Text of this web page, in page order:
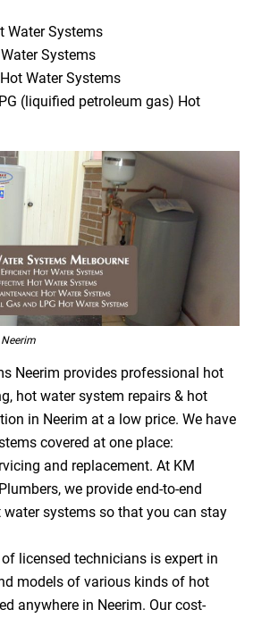
Water Systems
Systems
Water Systems
(liquified petroleum gas) Hot
Neerim provides professional hot
hot water system repairs & hot
in Neerim at a low price. We have
covered at one place:
and replacement. At KM
we provide end-to-end
systems so that you can stay
licensed technicians is expert in
models of various kinds of hot
anywhere in Neerim. Our cost-